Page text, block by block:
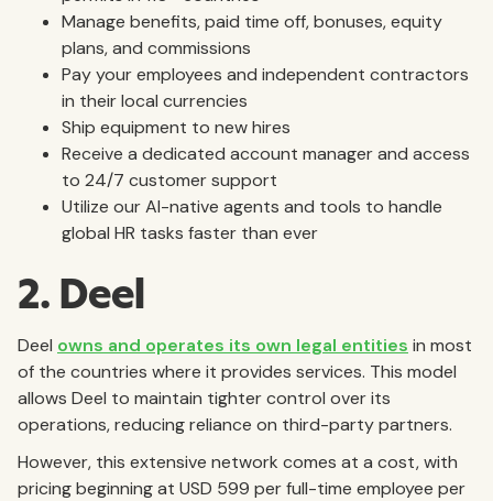
Manage benefits, paid time off, bonuses, equity
plans, and commissions
Pay your employees and independent contractors
in their local currencies
Ship equipment to new hires
Receive a dedicated account manager and access
to 24/7 customer support
Utilize our AI-native agents and tools to handle
global HR tasks faster than ever
2. Deel
Deel owns and operates its own legal entities in most
of the countries where it provides services. This model
allows Deel to maintain tighter control over its
operations, reducing reliance on third-party partners.
However, this extensive network comes at a cost, with
pricing beginning at USD 599 per full-time employee per